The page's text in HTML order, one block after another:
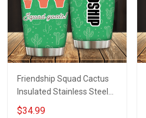
Friendship Squad Cactus
Insulated Stainless Steel
Tumbler 20oz / 30oz
$34.99